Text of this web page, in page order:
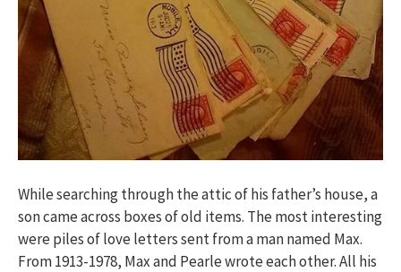
While searching through the attic of his father’s house, a
son came across boxes of old items. The most interesting
were piles of love letters sent from a man named Max.
From 1913-1978, Max and Pearle wrote each other. All his